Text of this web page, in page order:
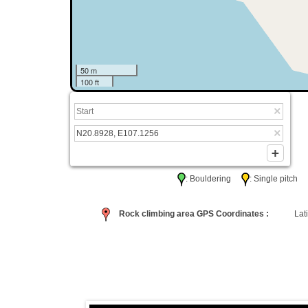
50 m
100 ft
: Bouldering : Single pitch
Rock climbing area GPS Coordinates :